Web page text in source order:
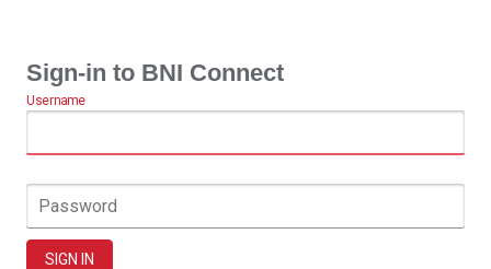
Sign-in to BNI Connect
Username
Password
SIGN IN